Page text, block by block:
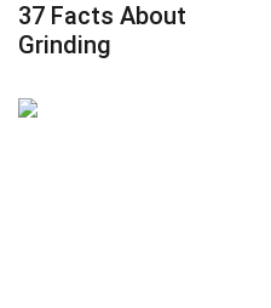
37 Facts About
Grinding